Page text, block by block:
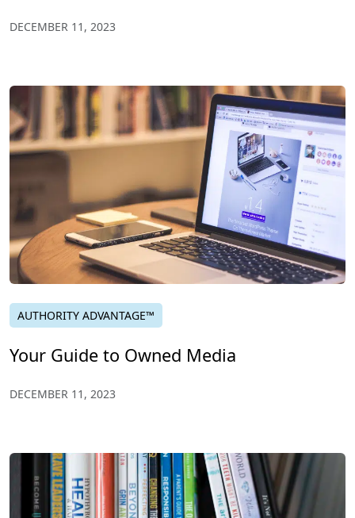
DECEMBER 11, 2023
AUTHORITY ADVANTAGE™
Your Guide to Owned Media
DECEMBER 11, 2023